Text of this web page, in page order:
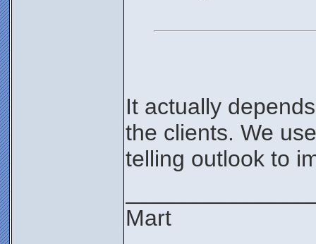
It actually
the clients. We
telling outlook to
Mart